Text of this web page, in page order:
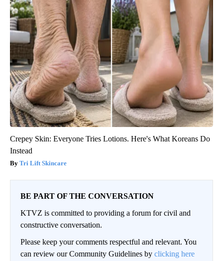
Crepey Skin: Everyone Tries Lotions. Here's What Koreans Do
Instead
Tri Lift Skincare
BE PART OF THE CONVERSATION
KTVZ is committed to providing a forum for civil and
constructive conversation.
Please keep your comments respectful and relevant. You
can review our Community Guidelines by clicking here